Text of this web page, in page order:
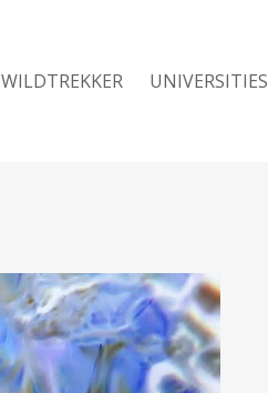
WILDTREKKER UNIVERSITIES